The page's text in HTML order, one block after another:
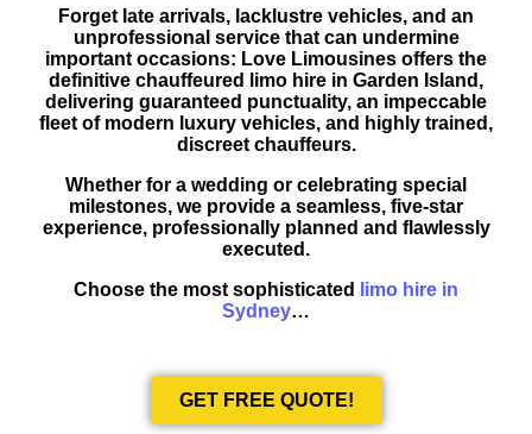
Forget late arrivals, lacklustre vehicles, and an
unprofessional service that can undermine
important occasions: Love Limousines offers the
definitive chauffeured limo hire in Garden Island,
delivering guaranteed punctuality, an impeccable
fleet of modern luxury vehicles, and highly trained,
discreet chauffeurs.
Whether for a wedding or celebrating special
milestones, we provide a seamless, five-star
experience, professionally planned and flawlessly
executed.
Choose the most sophisticated
limo hire in
Sydney…
GET FREE QUOTE!